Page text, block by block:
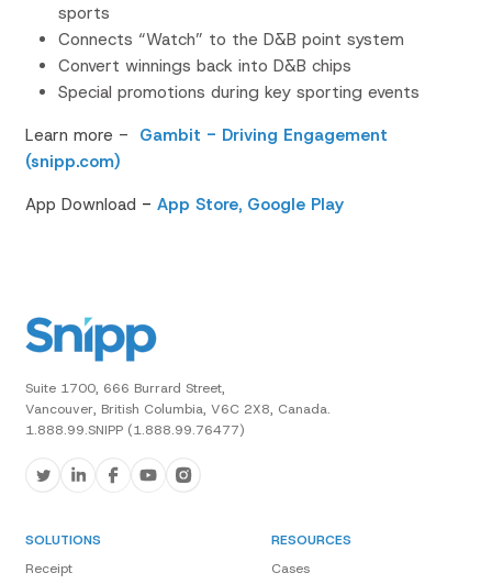
sports
Connects “Watch” to the D&B point system
Convert winnings back into D&B chips
Special promotions during key sporting events
Learn more - Gambit - Driving Engagement
(snipp.com)
App Download - App Store, Google Play
Suite 1700, 666 Burrard Street,
Vancouver, British Columbia, V6C 2X8, Canada.
1.888.99.SNIPP (1.888.99.76477)
SOLUTIONS
Receipt
RESOURCES
Cases